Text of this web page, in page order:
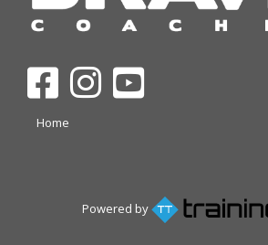
Home
Powered by